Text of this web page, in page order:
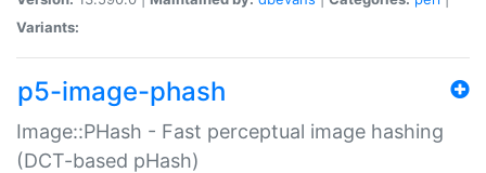
Variants:
p5-image-phash
Image::PHash - Fast perceptual image hashing
(DCT-based pHash)